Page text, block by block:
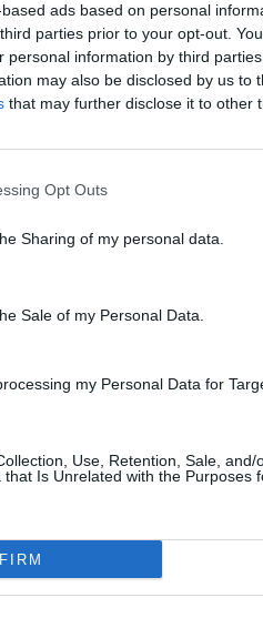
ads based on personal
parties prior to your opt-out.
information by third
may also be disclosed by us to
that may further disclose it to other
Opt Outs
Sharing of my personal data.
Sale of my Personal Data.
my Personal Data for
Use, Retention, Sale, and/
Is Unrelated with the Purposes
Log ind
Opret gratis profil
Aktuelt
Mennesker